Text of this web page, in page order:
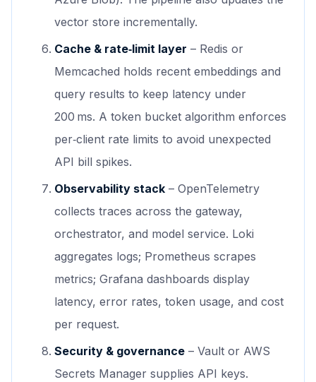
vector store incrementally.
Cache & rate‑limit layer – Redis or
Memcached holds recent embeddings and
query results to keep latency under
200 ms. A token bucket algorithm enforces
per‑client rate limits to avoid unexpected
API bill spikes.
Observability stack – OpenTelemetry
collects traces across the gateway,
orchestrator, and model service. Loki
aggregates logs; Prometheus scrapes
metrics; Grafana dashboards display
latency, error rates, token usage, and cost
per request.
Security & governance – Vault or AWS
Secrets Manager supplies API keys.